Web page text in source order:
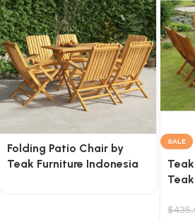
Folding Patio Chair by
Teak Furniture Indonesia
SALE
$